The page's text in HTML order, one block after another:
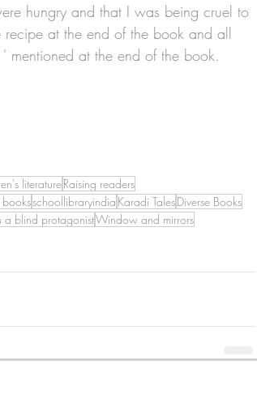
hungry and that I was being cruel to
recipe at the end of the book and all
mentioned at the end of the book.
literatureRaising readers
schoollibraryindia Karadi TalesDiverse Books
a blind protagonistWindow and mirrors